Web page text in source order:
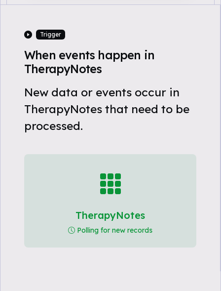
Trigger
When events happen in
TherapyNotes
New data or events occur in
TherapyNotes that need to be
processed.
TherapyNotes
Polling for new records